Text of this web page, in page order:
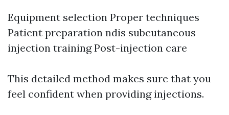
Equipment selection Proper techniques
Patient preparation ndis subcutaneous
injection trainingPost-injection care
This detailed method makes sure that you
feel confident when providing injections.